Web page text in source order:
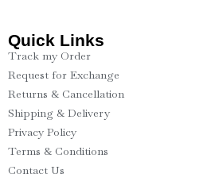
Quick Links
Track my Order
Request for Exchange
Returns & Cancellation
Shipping & Delivery
Privacy Policy
Terms & Conditions
Contact Us